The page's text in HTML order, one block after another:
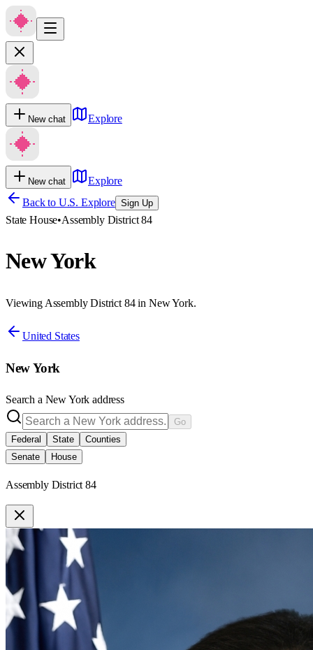
New chat Explore
New chat
Explore
Back to U.S. Explore Sign Up
State House•Assembly District 84
New York
Viewing Assembly District 84 in New York.
United States
New York
Search a New York address
Go
Federal
State
Counties
Senate
House
Assembly District 84